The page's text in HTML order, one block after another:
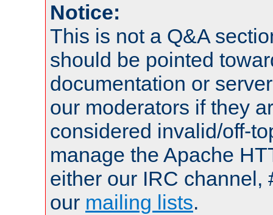
Notice:
This is not a Q&A
should be pointed
documentation or
our moderators if they
considered invalid/off-
manage the Apache
either our IRC channel,
our mailing lists.